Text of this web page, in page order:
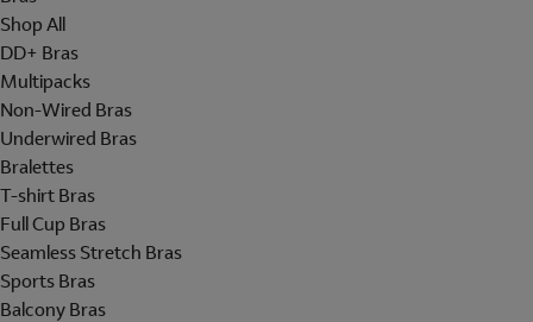
Shop All
DD+ Bras
Multipacks
Non-Wired Bras
Underwired Bras
Bralettes
T-shirt Bras
Full Cup Bras
Seamless Stretch Bras
Sports Bras
Balcony Bras